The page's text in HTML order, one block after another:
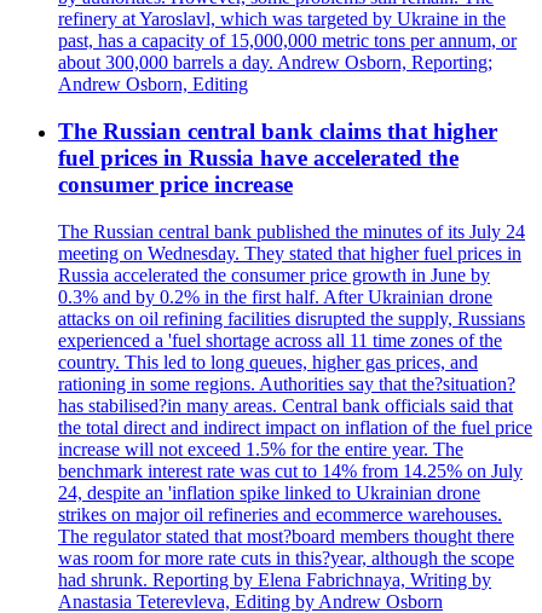
refinery at Yaroslavl, which was targeted by Ukraine in the
past, has a capacity of 15,000,000 metric tons per annum, or
about 300,000 barrels a day. Andrew Osborn, Reporting;
Andrew Osborn, Editing
The Russian central bank claims that higher
fuel prices in Russia have accelerated the
consumer price increase
The Russian central bank published the minutes of its July 24
meeting on Wednesday. They stated that higher fuel prices in
Russia accelerated the consumer price growth in June by
0.3% and by 0.2% in the first half. After Ukrainian drone
attacks on oil refining facilities disrupted the supply, Russians
experienced a 'fuel shortage across all 11 time zones of the
country. This led to long queues, higher gas prices, and
rationing in some regions. Authorities say that the?situation?
has stabilised?in many areas. Central bank officials said that
the total direct and indirect impact on inflation of the fuel price
increase will not exceed 1.5% for the entire year. The
benchmark interest rate was cut to 14% from 14.25% on July
24, despite an 'inflation spike linked to Ukrainian drone
strikes on major oil refineries and ecommerce warehouses.
The regulator stated that most?board members thought there
was room for more rate cuts in this?year, although the scope
had shrunk. Reporting by Elena Fabrichnaya, Writing by
Anastasia Teterevleva, Editing by Andrew Osborn